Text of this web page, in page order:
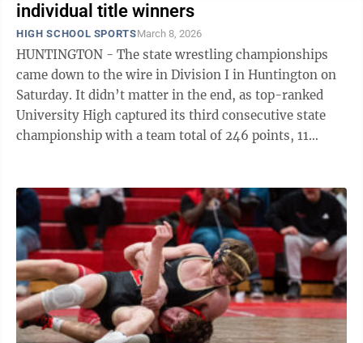
individual title winners
HIGH SCHOOL SPORTSMarch 8, 2026
HUNTINGTON - The state wrestling championships
came down to the wire in Division I in Huntington on
Saturday. It didn’t matter in the end, as top-ranked
University High captured its third consecutive state
championship with a team total of 246 points, 11